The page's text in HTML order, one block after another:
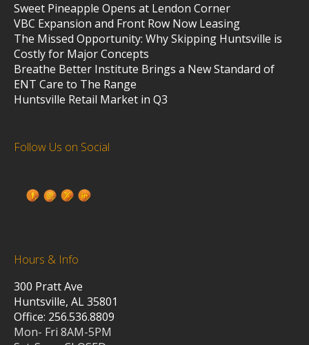
Sweet Pineapple Opens at Lendon Corner
VBC Expansion and Front Row Now Leasing
The Missed Opportunity: Why Skipping Huntsville is
Costly for Major Concepts
Breathe Better Institute Brings a New Standard of
ENT Care to The Range
Huntsville Retail Market in Q3
Follow Us on Social
Hours & Info
300 Pratt Ave
Huntsville, AL 35801
Office: 256.536.8809
Mon- Fri 8AM-5PM